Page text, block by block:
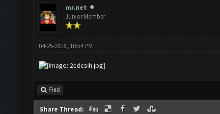
mr.net
Junior Member
04-25-2016, 10:54 PM
Find
Share Thread: